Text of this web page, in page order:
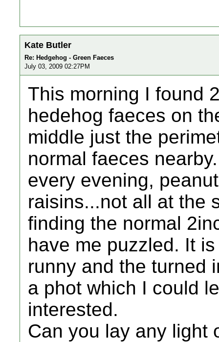
Kate Butler
Re: Hedgehog - Green Faeces
July 03, 2009 02:27PM
This morning I found
hedehog faeces on
middle just the
normal faeces
every evening,
raisins...not all at the
finding the normal
have me puzzled. It
runny and the turned
a phot which I could
interested.
Can you lay any light